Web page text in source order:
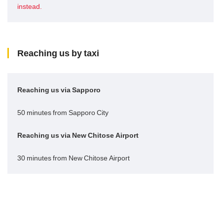
instead.
Reaching us by taxi
Reaching us via Sapporo
50 minutes from Sapporo City
Reaching us via New Chitose Airport
30 minutes from New Chitose Airport